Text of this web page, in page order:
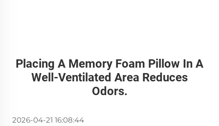
Placing A Memory Foam Pillow In A
Well-Ventilated Area Reduces
Odors.
2026-04-21 16:08:44